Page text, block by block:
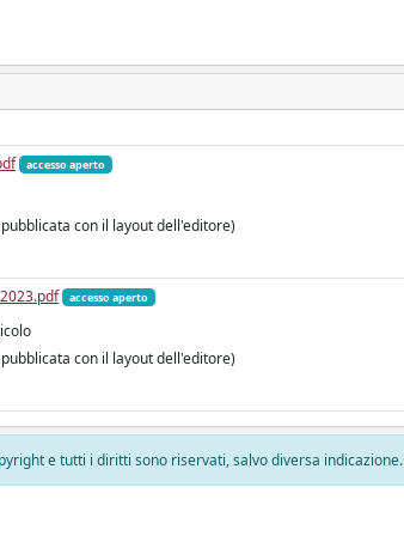
accesso aperto
con il layout dell'editore)
accesso aperto
con il layout dell'editore)
e tutti i diritti sono riservati, salvo diversa indicazione.